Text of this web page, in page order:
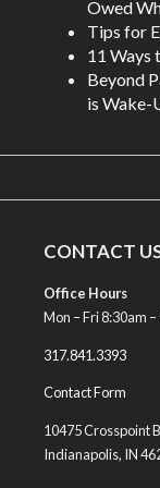
Owed
Tips for
11 Ways
Beyond
is Wake-
CONTACT
Office Hours
Mon – Fri 8:30am
317.841.3393
Contact Form
10475 Crosspoint
Indianapolis, IN